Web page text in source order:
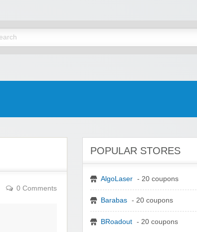
0 Comments
POPULAR STORES
AlgoLaser - 20 coupons
Barabas - 20 coupons
BRoadout - 20 coupons